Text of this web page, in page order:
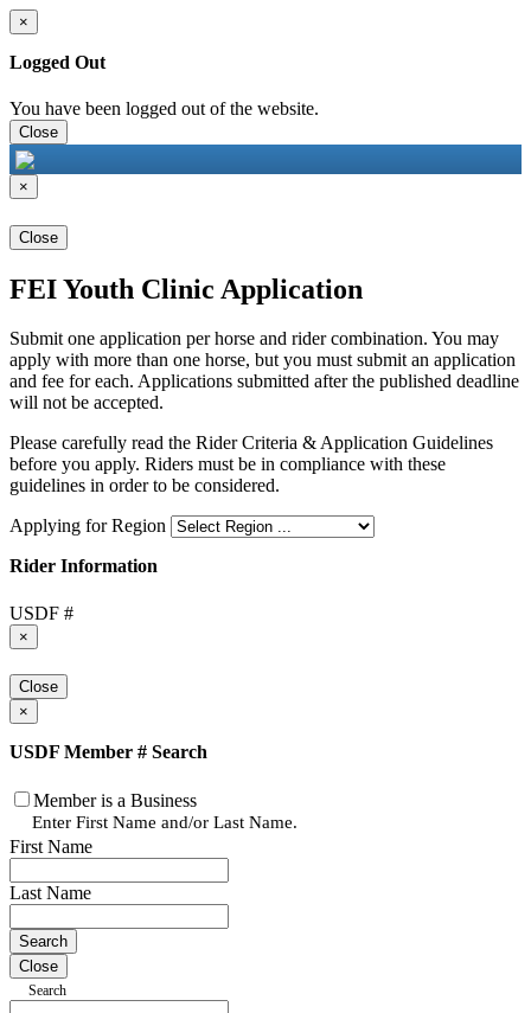
×
Logged Out
You have been logged out of the website.
Close
×
Close
FEI Youth Clinic Application
Submit one application per horse and rider combination. You may
apply with more than one horse, but you must submit an application
and fee for each. Applications submitted after the published deadline
will not be accepted.
Please carefully read the Rider Criteria & Application Guidelines
before you apply. Riders must be in compliance with these
guidelines in order to be considered.
Applying for Region
Rider Information
USDF #
×
Close
×
USDF Member # Search
Member is a Business
Enter First Name and/or Last Name.
First Name
Last Name
Close
Search